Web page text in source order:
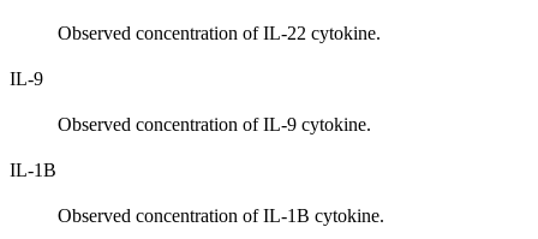
Observed concentration of IL-22 cytokine.
IL-9
Observed concentration of IL-9 cytokine.
IL-1B
Observed concentration of IL-1B cytokine.